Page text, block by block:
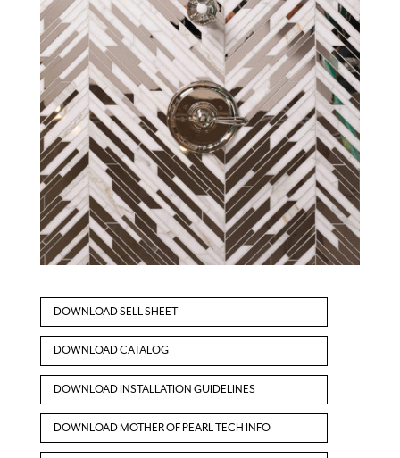
DOWNLOAD SELL SHEET
DOWNLOAD CATALOG
DOWNLOAD INSTALLATION GUIDELINES
DOWNLOAD MOTHER OF PEARL TECH INFO